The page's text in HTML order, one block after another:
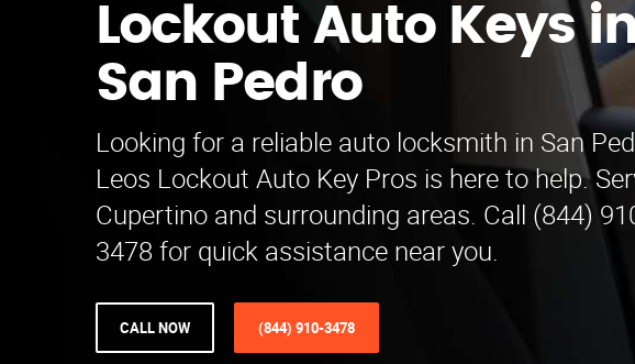
Lockout Auto Keys
San Pedro
Looking for a reliable auto locksmith in San
Leos Lockout Auto Key Pros is here to help.
Cupertino and surrounding areas. Call (844)
3478 for quick assistance near you.
CALL NOW (844) 910-3478